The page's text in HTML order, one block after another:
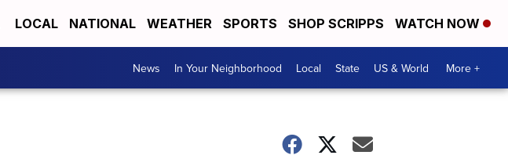
LOCAL NATIONAL WEATHER SPORTS SHOP SCRIPPS WATCH NOW
News In Your Neighborhood Local State US & World More +